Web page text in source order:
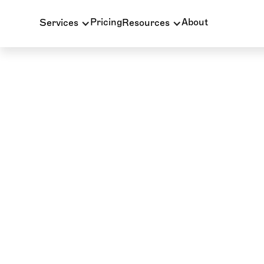
Services PricingResources About